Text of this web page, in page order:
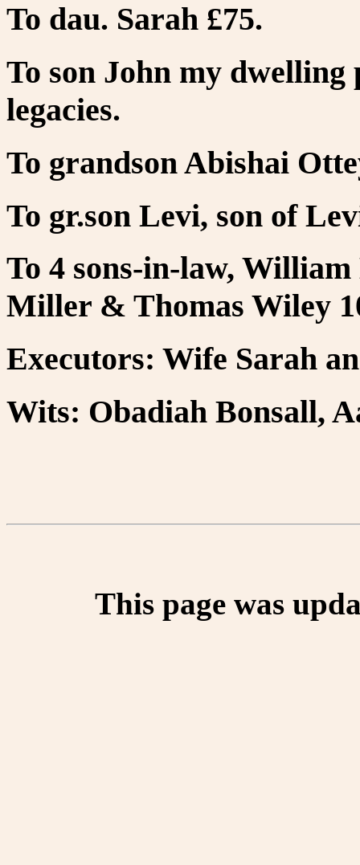
To dau. Sarah £75.
To son John my
legacies.
To grandson Abishai
To gr.son Levi, son of
To 4 sons-in-law,
Miller & Thomas Wiley
Executors: Wife Sarah
Wits: Obadiah Bonsall,
This page was